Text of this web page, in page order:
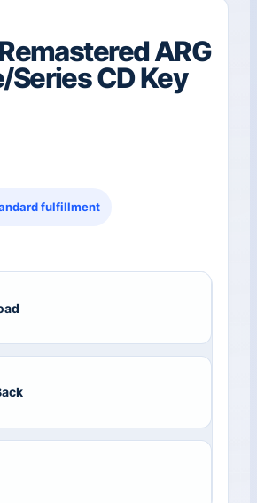
ARG
Series CD Key
fulfillment